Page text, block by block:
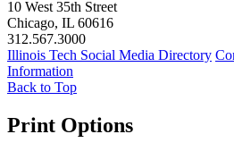
10 West 35th Street
Chicago, IL 60616
312.567.3000
Illinois Tech Social Media Directory
Information
Back to Top
Print Options